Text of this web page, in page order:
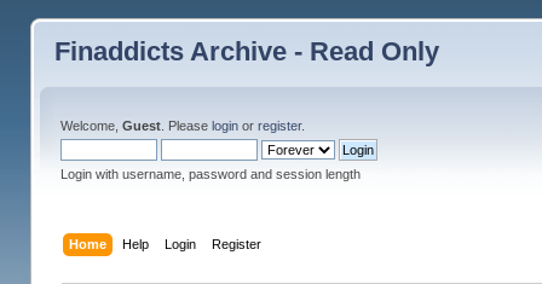
Finaddicts Archive - Read Only
Welcome, Guest. Please loginor register.
Login with username, password and session length
Home Help Login Register